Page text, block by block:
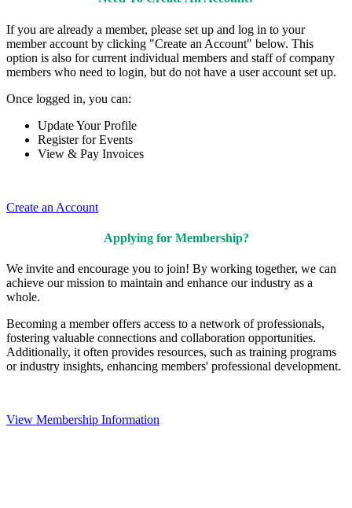
If you are already a member, please set up and log in to your
member account by clicking "Create an Account" below. This
option is also for current individual members and staff of company
members who need to login, but do not have a user account set up.
Once logged in, you can:
Update Your Profile
Register for Events
View & Pay Invoices
Create an Account
Applying for Membership?
We invite and encourage you to join! By working together, we can
achieve our mission to maintain and enhance our industry as a
whole.
Becoming a member offers access to a network of professionals,
fostering valuable connections and collaboration opportunities.
Additionally, it often provides resources, such as training programs
or industry insights, enhancing members' professional development.
View Membership Information